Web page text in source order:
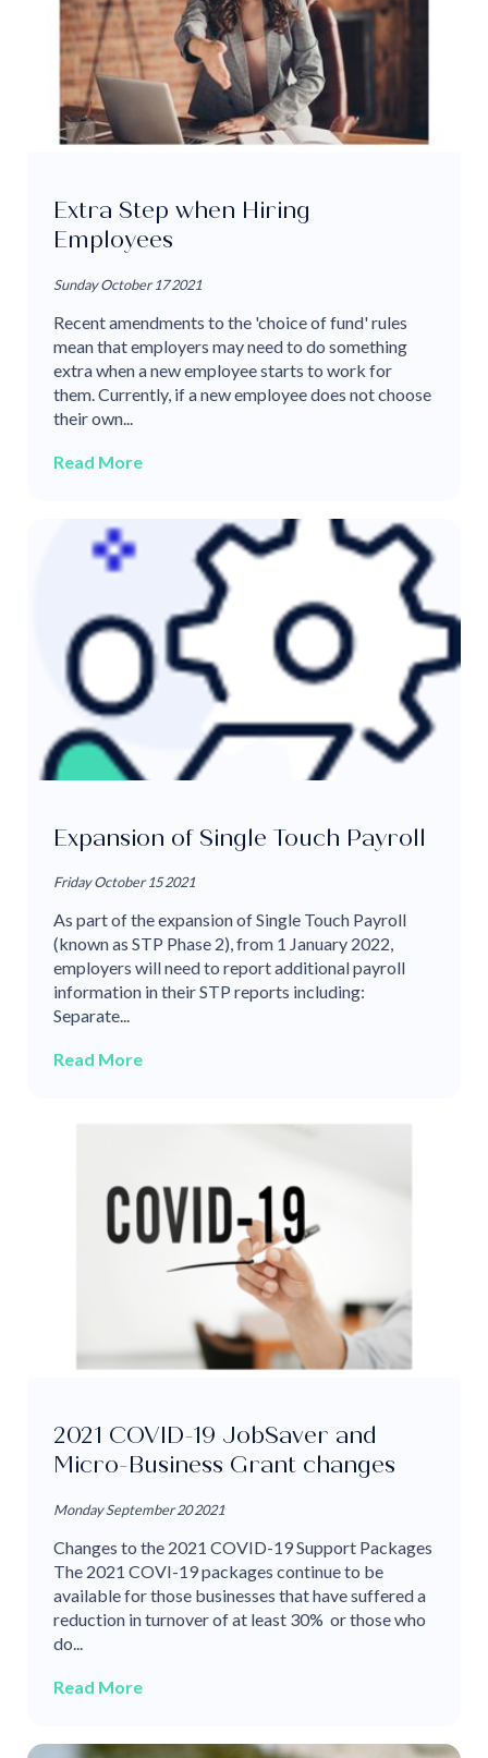
Extra Step when Hiring
Employees
Sunday October 17 2021
Recent amendments to the 'choice of fund' rules
mean that employers may need to do something
extra when a new employee starts to work for
them. Currently, if a new employee does not choose
their own...
Read More
Expansion of Single Touch Payroll
Friday October 15 2021
As part of the expansion of Single Touch Payroll
(known as STP Phase 2), from 1 January 2022,
employers will need to report additional payroll
information in their STP reports including:
Separate...
Read More
2021 COVID-19 JobSaver and
Micro-Business Grant changes
Monday September 20 2021
Changes to the 2021 COVID-19 Support Packages
The 2021 COVI-19 packages continue to be
available for those businesses that have suffered a
reduction in turnover of at least 30% or those who
do...
Read More